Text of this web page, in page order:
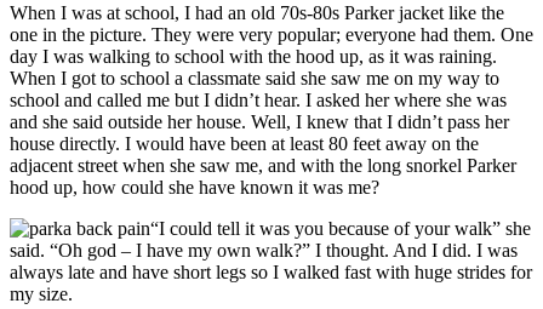
When I was at school, I had an old 70s-80s Parker jacket like the
one in the picture. They were very popular; everyone had them. One
day I was walking to school with the hood up, as it was raining.
When I got to school a classmate said she saw me on my way to
school and called me but I didn’t hear. I asked her where she was
and she said outside her house. Well, I knew that I didn’t pass her
house directly. I would have been at least 80 feet away on the
adjacent street when she saw me, and with the long snorkel Parker
hood up, how could she have known it was me?
“I could tell it was you because of your walk” she
said. “Oh god – I have my own walk?” I thought. And I did. I was
always late and have short legs so I walked fast with huge strides for
my size.